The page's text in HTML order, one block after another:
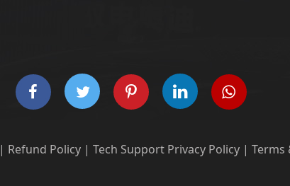
| Refund Policy | Tech Support Privacy Policy | Terms